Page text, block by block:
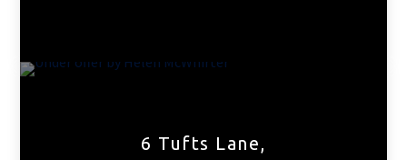
6 Tufts Lane,